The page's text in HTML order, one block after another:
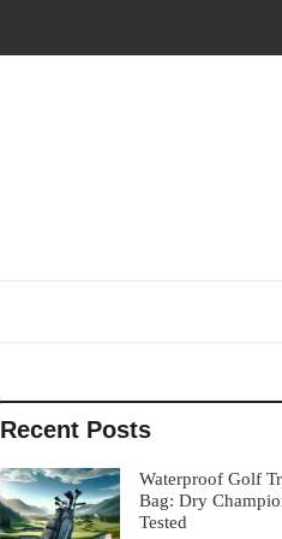
Recent Posts
Waterproof Golf
Bag: Dry
Tested